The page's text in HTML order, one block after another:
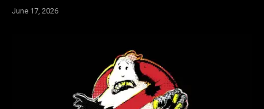
June 17, 2026